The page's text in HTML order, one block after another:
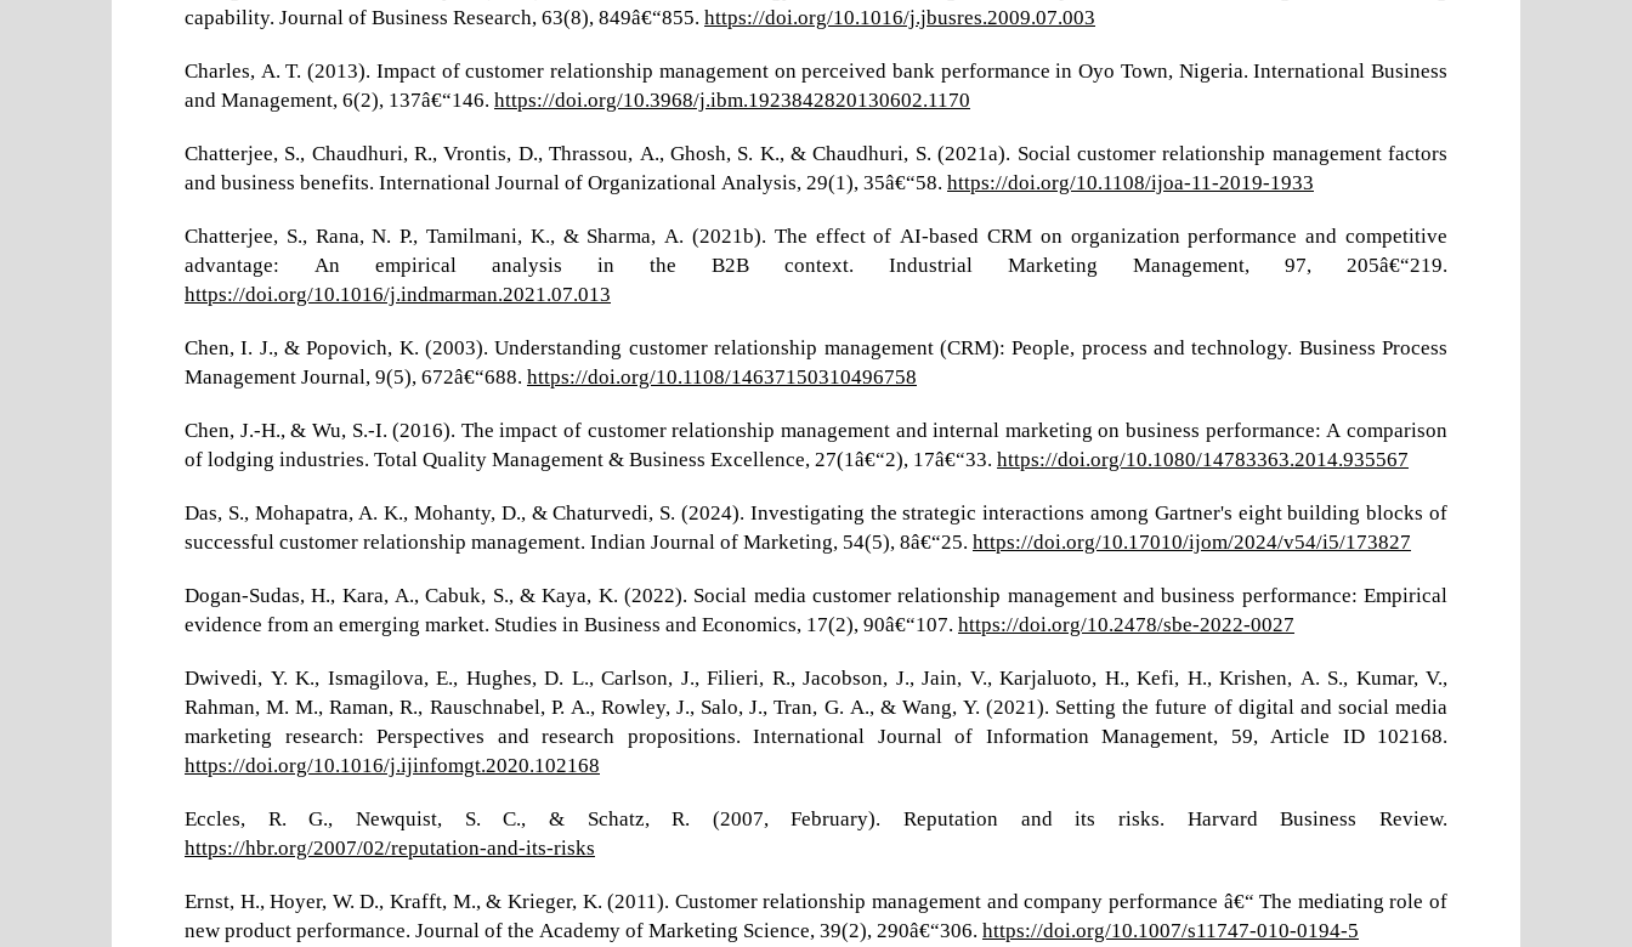
capability. Journal of Business Research, 63(8), 849â€“855. https://doi.org/10.1016/j.jbusres.2009.07.003
Charles, A. T. (2013). Impact of customer relationship management on perceived bank performance in Oyo Town, Nigeria. International Business
and Management, 6(2), 137â€“146. https://doi.org/10.3968/j.ibm.1923842820130602.1170
Chatterjee, S., Chaudhuri, R., Vrontis, D., Thrassou, A., Ghosh, S. K., & Chaudhuri, S. (2021a). Social customer relationship management factors
and business benefits. International Journal of Organizational Analysis, 29(1), 35â€“58. https://doi.org/10.1108/ijoa-11-2019-1933
Chatterjee, S., Rana, N. P., Tamilmani, K., & Sharma, A. (2021b). The effect of AI-based CRM on organization performance and competitive
advantage: An empirical analysis in the B2B context. Industrial Marketing Management, 97, 205â€“219.
https://doi.org/10.1016/j.indmarman.2021.07.013
Chen, I. J., & Popovich, K. (2003). Understanding customer relationship management (CRM): People, process and technology. Business Process
Management Journal, 9(5), 672â€“688. https://doi.org/10.1108/14637150310496758
Chen, J.-H., & Wu, S.-I. (2016). The impact of customer relationship management and internal marketing on business performance: A comparison
of lodging industries. Total Quality Management & Business Excellence, 27(1â€“2), 17â€“33. https://doi.org/10.1080/14783363.2014.935567
Das, S., Mohapatra, A. K., Mohanty, D., & Chaturvedi, S. (2024). Investigating the strategic interactions among Gartner's eight building blocks of
successful customer relationship management. Indian Journal of Marketing, 54(5), 8â€“25. https://doi.org/10.17010/ijom/2024/v54/i5/173827
Dogan-Sudas, H., Kara, A., Cabuk, S., & Kaya, K. (2022). Social media customer relationship management and business performance: Empirical
evidence from an emerging market. Studies in Business and Economics, 17(2), 90â€“107. https://doi.org/10.2478/sbe-2022-0027
Dwivedi, Y. K., Ismagilova, E., Hughes, D. L., Carlson, J., Filieri, R., Jacobson, J., Jain, V., Karjaluoto, H., Kefi, H., Krishen, A. S., Kumar, V.,
Rahman, M. M., Raman, R., Rauschnabel, P. A., Rowley, J., Salo, J., Tran, G. A., & Wang, Y. (2021). Setting the future of digital and social media
marketing research: Perspectives and research propositions. International Journal of Information Management, 59, Article ID 102168.
https://doi.org/10.1016/j.ijinfomgt.2020.102168
Eccles, R. G., Newquist, S. C., & Schatz, R. (2007, February). Reputation and its risks. Harvard Business Review.
https://hbr.org/2007/02/reputation-and-its-risks
Ernst, H., Hoyer, W. D., Krafft, M., & Krieger, K. (2011). Customer relationship management and company performance â€“ The mediating role of
new product performance. Journal of the Academy of Marketing Science, 39(2), 290â€“306. https://doi.org/10.1007/s11747-010-0194-5